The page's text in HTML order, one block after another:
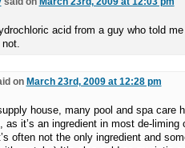
acid from a guy who told
on March 23rd, 2009 at 12:28 pm
house, many pool and spa care
as it’s an ingredient in most de-liming
often not the only ingredient and